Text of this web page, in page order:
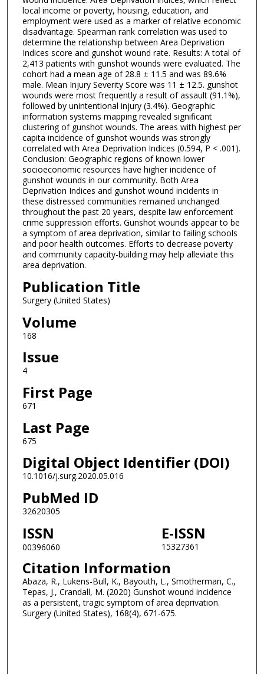
local income or poverty, housing, education, and
employment were used as a marker of relative economic
disadvantage. Spearman rank correlation was used to
determine the relationship between Area Deprivation
Indices score and gunshot wound rate. Results: A total of
2,413 patients with gunshot wounds were evaluated. The
cohort had a mean age of 28.8 ± 11.5 and was 89.6%
male. Mean Injury Severity Score was 11 ± 12.5. gunshot
wounds were most frequently a result of assault (91.1%),
followed by unintentional injury (3.4%). Geographic
information systems mapping revealed significant
clustering of gunshot wounds. The areas with highest per
capita incidence of gunshot wounds was strongly
correlated with Area Deprivation Indices (0.594, P < .001).
Conclusion: Geographic regions of known lower
socioeconomic resources have higher incidence of
gunshot wounds in our community. Both Area
Deprivation Indices and gunshot wound incidents in
these distressed communities remained unchanged
throughout the past 20 years, despite law enforcement
crime suppression efforts. Gunshot wounds appear to be
a symptom of area deprivation, similar to failing schools
and poor health outcomes. Efforts to decrease poverty
and community capacity-building may help alleviate this
area deprivation.
Publication Title
Surgery (United States)
Volume
168
Issue
4
First Page
671
Last Page
675
Digital Object Identifier (DOI)
10.1016/j.surg.2020.05.016
PubMed ID
32620305
ISSN
00396060
E-ISSN
15327361
Citation Information
Abaza, R., Lukens-Bull, K., Bayouth, L., Smotherman, C.,
Tepas, J., Crandall, M. (2020) Gunshot wound incidence
as a persistent, tragic symptom of area deprivation.
Surgery (United States), 168(4), 671-675.